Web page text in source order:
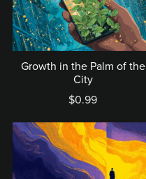
Growth in the Palm of the
City
$0.99